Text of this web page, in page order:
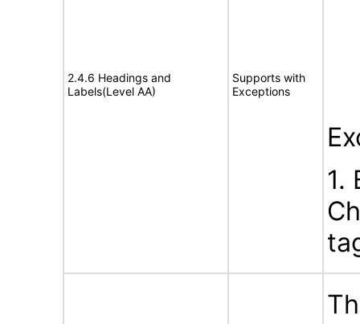
2.4.6 Headings and
Labels(Level AA)
Supports with
Exceptions
1.